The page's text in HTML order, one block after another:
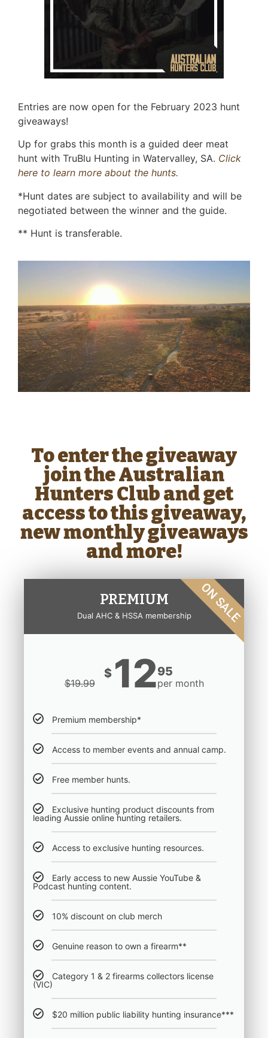
Entries are now open for the February 2023 hunt
giveaways!
Up for grabs this month is a guided deer meat
hunt with TruBlu Hunting in Watervalley, SA. Click
here to learn more about the hunts.
*Hunt dates are subject to availability and will be
negotiated between the winner and the guide.
** Hunt is transferable.
To enter the giveaway
join the Australian
Hunters Club and get
access to this giveaway,
new monthly giveaways
and more!
PREMIUM
Dual AHC & HSSA membership
$19.99
$ 1295
per month
Premium membership*
Access to member events and annual camp.
Free member hunts.
Exclusive hunting product discounts from
leading Aussie online hunting retailers.
Access to exclusive hunting resources.
Early access to new Aussie YouTube &
Podcast hunting content.
10% discount on club merch
Genuine reason to own a firearm**
Category 1 & 2 firearms collectors license
(VIC)
$20 million public liability hunting insurance***
ON SALE